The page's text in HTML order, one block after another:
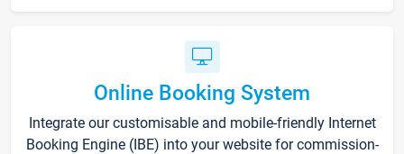
Online Booking System
Integrate our customisable and mobile-friendly Internet
Booking Engine (IBE) into your website for commission-